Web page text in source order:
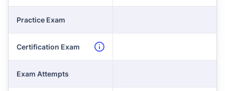
Practice Exam
Certification Exam
Exam Attempts